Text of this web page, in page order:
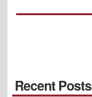
Recent Posts